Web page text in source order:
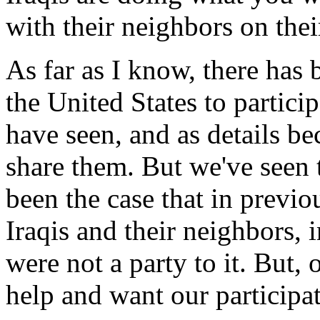
with their neighbors on
As far as I know, there
the United States to
have seen, and as details
share them. But we've
been the case that in
Iraqis and their neighbors,
were not a party to it. But,
help and want our